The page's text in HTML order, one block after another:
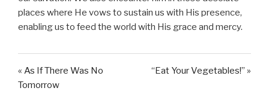
places where He vows to sustain us with His presence,
enabling us to feed the world with His grace and mercy.
« As If There Was No
Tomorrow
“Eat Your Vegetables!” »